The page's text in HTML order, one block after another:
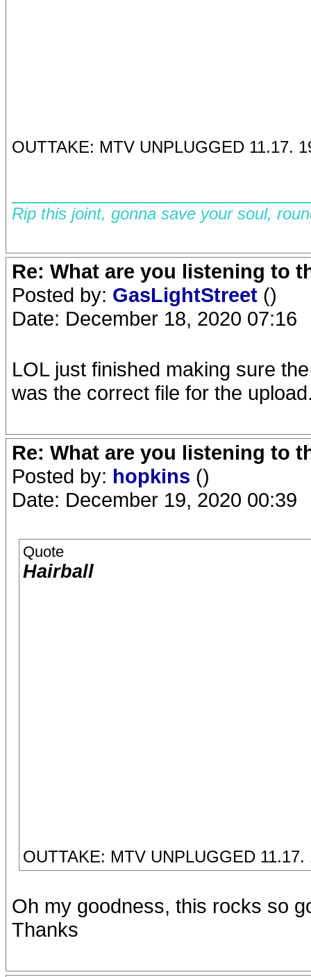
OUTTAKE: MTV UNPLUGGED 11.17.
Rip this joint, gonna save your soul,
Re: What are you listening to
Posted by: GasLightStreet ()
Date: December 18, 2020 07:16
LOL just finished making sure
was the correct file for the
Re: What are you listening to
Posted by: hopkins ()
Date: December 19, 2020 00:39
Quote
Hairball
OUTTAKE: MTV UNPLUGGED 11.17.
Oh my goodness, this rocks so
Thanks